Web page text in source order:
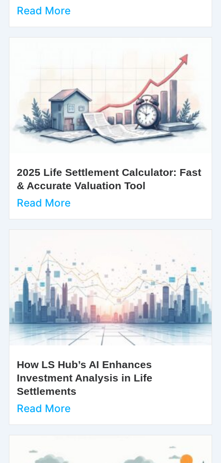
Read More
2025 Life Settlement Calculator: Fast
& Accurate Valuation Tool
Read More
How LS Hub’s AI Enhances
Investment Analysis in Life
Settlements
Read More